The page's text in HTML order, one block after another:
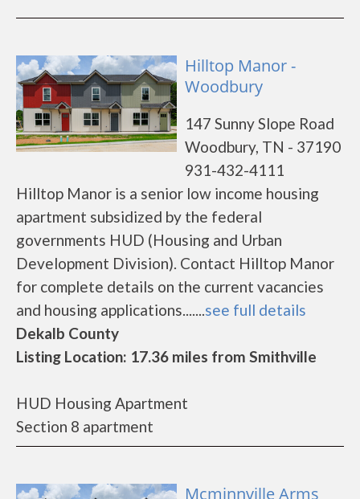
Hilltop Manor -
Woodbury
147 Sunny Slope Road
Woodbury, TN - 37190
931-432-4111
Hilltop Manor is a senior low income housing
apartment subsidized by the federal
governments HUD (Housing and Urban
Development Division). Contact Hilltop Manor
for complete details on the current vacancies
and housing applications.......see full details
Dekalb County
Listing Location: 17.36 miles from Smithville
HUD Housing Apartment
Section 8 apartment
Mcminnville Arms